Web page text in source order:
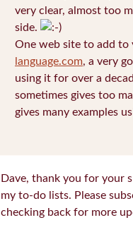
very clear, almost too
side.
One web site to add
language.com, a very
using it for over a
sometimes gives too
gives many examples
Dave, thank you for your
my to-do lists. Please
checking back for more